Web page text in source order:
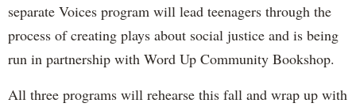
separate Voices program will lead teenagers through the
process of creating plays about social justice and is being
run in partnership with Word Up Community Bookshop.
All three programs will rehearse this fall and wrap up with